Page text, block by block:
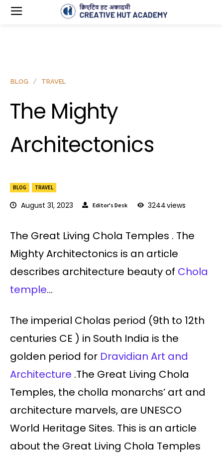
BLOG TRAVEL
August 31, 2023 Editor's Desk 3244views
BLOG TRAVEL
The Mighty
Architectonics
The Great Living Chola Temples . The
Mighty Architectonics is an article
describes architecture beauty of Chola
temple…
The imperial Cholas period (9th to 12th
centuries CE ) in South India is the
golden period for Dravidian Art and
Architecture .The Great Living Chola
Temples, the cholla monarchs’ art and
architecture marvels, are UNESCO
World Heritage Sites. This is an article
about the Great Living Chola Temples